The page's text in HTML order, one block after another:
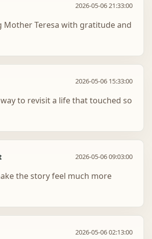
2026-05-06 21:33:00
Mother Teresa with gratitude and
2026-05-06 15:33:00
to revisit a life that touched so
2026-05-06 09:03:00
the story feel much more
2026-05-06 02:13:00